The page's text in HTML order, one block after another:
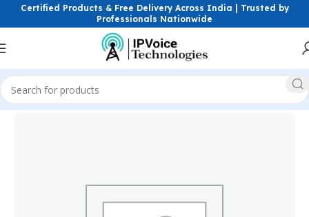
Certified Products & Free Delivery Across India | Trusted by
Professionals Nationwide
Home Power Solutions & Accessories